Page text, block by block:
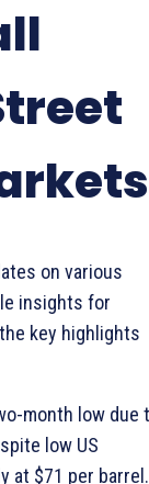
on various
insights for
key highlights
month low due
low US
at $71 per barrel.